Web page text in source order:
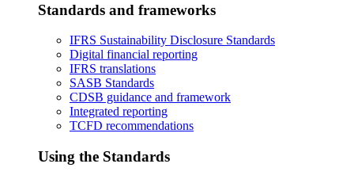
Standards and frameworks
IFRS Sustainability Disclosure Standards
Digital financial reporting
IFRS translations
SASB Standards
CDSB guidance and framework
Integrated reporting
TCFD recommendations
Using the Standards